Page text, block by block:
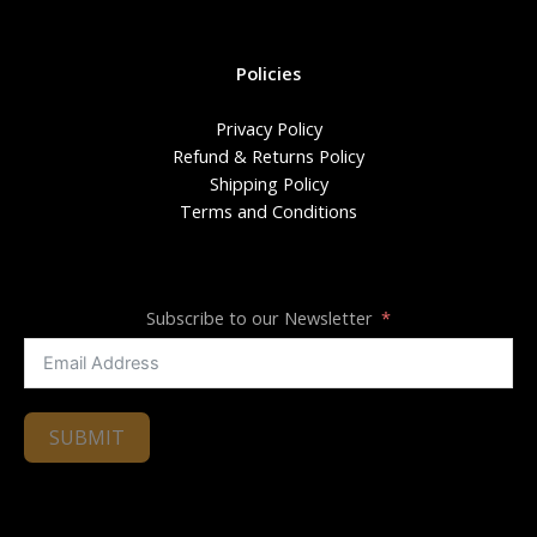
Policies
Privacy Policy
Refund & Returns Policy
Shipping Policy
Terms and Conditions
Subscribe to our Newsletter
SUBMIT